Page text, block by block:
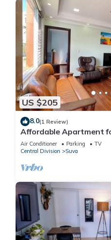
US $205
8.0(1 Review)
Affordable Apartment
Room .
Air Conditioner Parking
TV
Central Division
Suva